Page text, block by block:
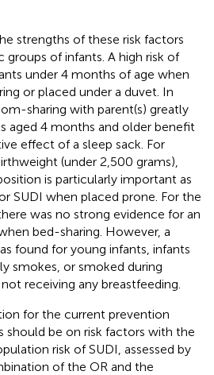
strengths of these risk factors
groups of infants. A high risk of
under 4 months of age when
or placed under a duvet. In
sharing with parent(s) greatly
aged 4 months and older benefit
effect of a sleep sack. For
(under 2,500 grams),
is particularly important as
SUDI when placed prone. For the
was no strong evidence for an
bed-sharing. However, a
found for young infants, infants
smokes, or smoked during
receiving any breastfeeding.
for the current prevention
should be on risk factors with the
risk of SUDI, assessed by
of the OR and the